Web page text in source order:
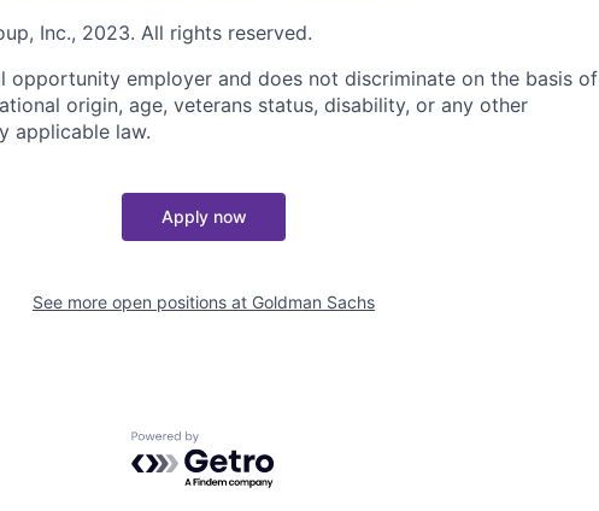
Inc., 2023. All rights reserved.
opportunity employer and does not discriminate on the basis of
origin, age, veterans status, disability, or any other
applicable law.
Apply now
See more open positions at Goldman Sachs
Powered by Getro.com